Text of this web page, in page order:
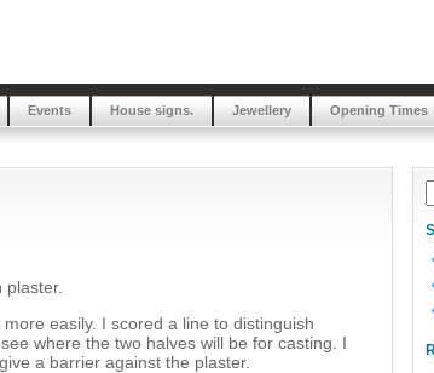
Events House signs. Jewellery Opening Times
easily. I scored a line to distinguish
where the two halves will be for casting. I
a barrier against the plaster.